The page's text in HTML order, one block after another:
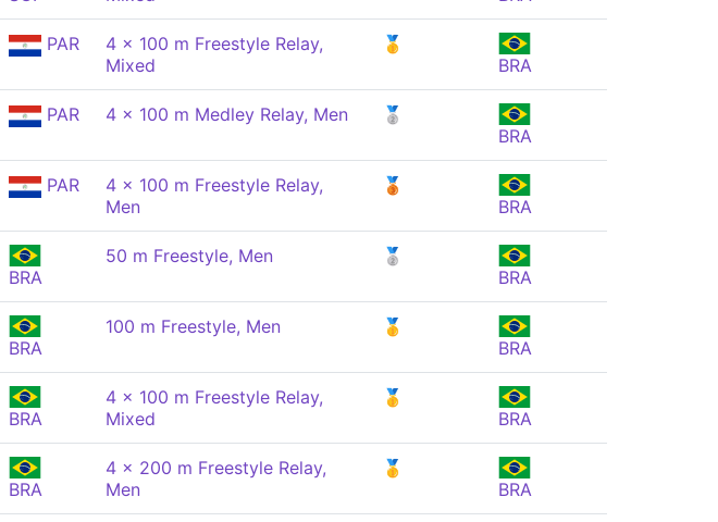
PAR
4 x 100 m Freestyle Relay,
Mixed
🥇
BRA
PAR 4 x 100 m Medley Relay, Men
🥈
BRA
PAR
4 x 100 m Freestyle Relay,
Men
🥉
BRA
BRA
50 m Freestyle, Men
🥈
BRA
BRA
100 m Freestyle, Men
🥇
BRA
BRA
4 x 100 m Freestyle Relay,
Mixed
🥇
BRA
BRA
4 x 200 m Freestyle Relay,
Men
🥇
BRA